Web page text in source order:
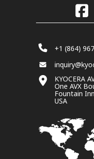
+1 (864)
KYOCERA
One AVX
Fountain
USA